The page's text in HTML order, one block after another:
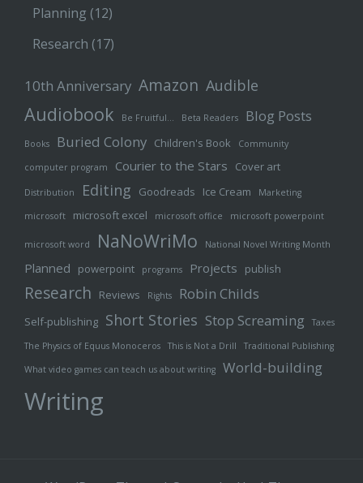
Planning (12)
Research (17)
10th Anniversary Amazon Audible
Audiobook Be Fruitful… Beta Readers Blog Posts
Books Buried Colony Children's Book Community
computer program Courier to the Stars Cover art
Distribution Editing Goodreads Ice Cream Marketing
microsoft microsoft excel microsoft office microsoft powerpoint
microsoft word NaNoWriMo National Novel Writing Month
Planned powerpoint programs Projects publish
Research Reviews Rights Robin Childs
Self-publishing Short Stories Stop Screaming Taxes
The Physics of Equus Monoceros This is Not a Drill Traditional Publishing
What video games can teach us about writing World-building
Writing